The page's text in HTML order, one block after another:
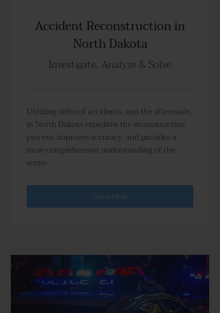
Accident Reconstruction in
North Dakota
Investigate, Analyze & Solve
Utilizing video of accidents, and the aftermath,
in North Dakota expedites the reconstruction
process, improves accuracy, and provides a
more comprehensive understanding of the
scene.
Learn More